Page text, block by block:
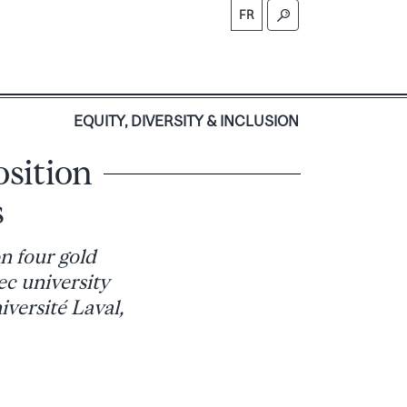
FR
EQUITY, DIVERSITY & INCLUSION
four gold
university
Laval,